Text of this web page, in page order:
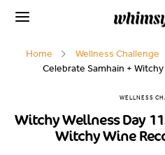
Home Wellness Challenge
Celebrate Samhain +
WELLNESS
Witchy Wellness Day
Witchy Wine